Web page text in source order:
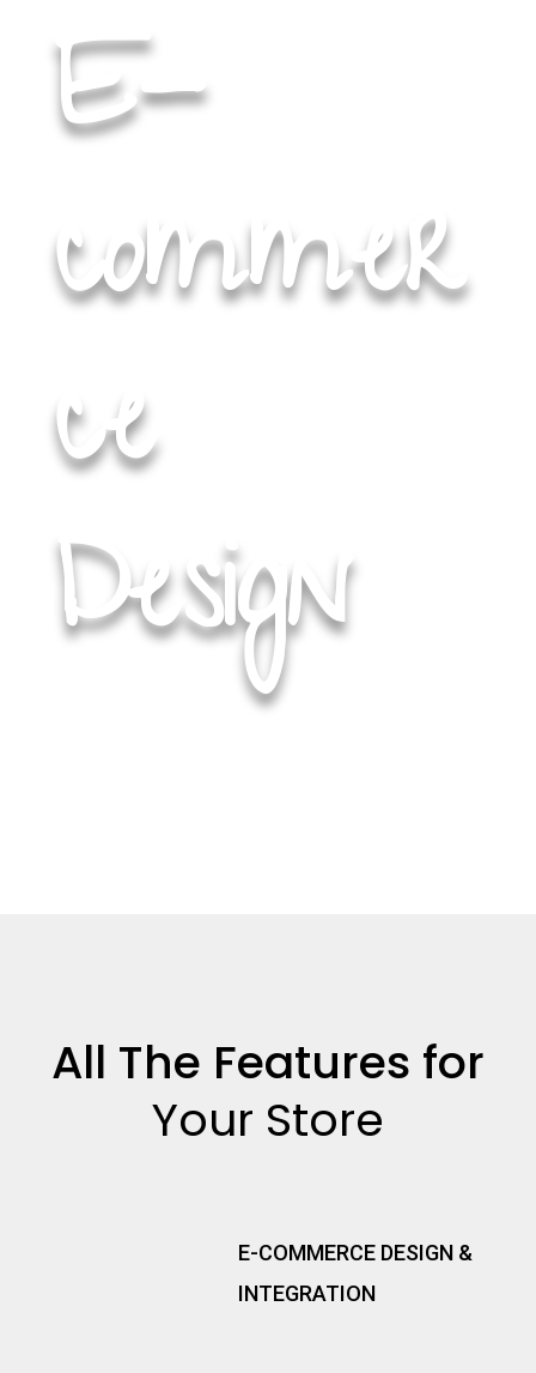
E-
commer
ce
Design
All The Features for
Your Store
E-COMMERCE DESIGN &
INTEGRATION